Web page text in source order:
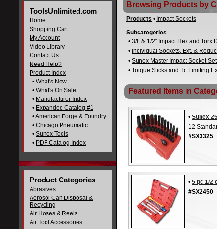
ToolsUnlimited.com
Home
Shopping Cart
My Account
Video Library
Contact Us
Need Help?
Product Index
• What's New
• What's On Sale
• Manufacturer Index
• Expanded Catalog #1
•American Forge & Foundry
• Chicago Pneumatic
• Sunex Tools
• PDF Catalog Index
Product Categories
Abrasives
Aerosol Can Disposal &
Recycling
Air Hoses & Reels
Air Tool Accessories
Browsing Products by
Products • Impact Sockets
Subcategories
• 3/8 & 1/2" Impact Hex and Torx
• Individual Sockets, Ext. &
• Sunex Master Impact Socket
• Torque Sticks and Tq Limiting
Featured Items in
• Sunex
12
#SX3325
• 5 pc 1/2
#SX2450